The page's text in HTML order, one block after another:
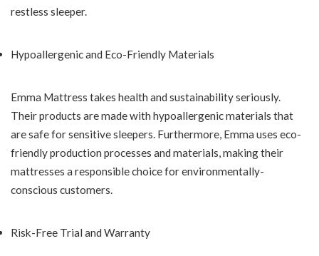
restless sleeper.
Hypoallergenic and Eco-Friendly Materials
Emma Mattress takes health and sustainability seriously.
Their products are made with hypoallergenic materials that
are safe for sensitive sleepers. Furthermore, Emma uses eco-
friendly production processes and materials, making their
mattresses a responsible choice for environmentally-
conscious customers.
Risk-Free Trial and Warranty